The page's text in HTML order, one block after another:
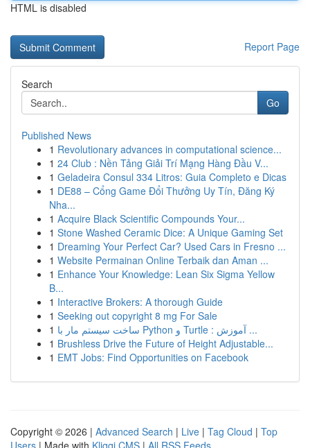
HTML is disabled
Report Page
Search
Go
Published News
1 Revolutionary advances in computational science...
1 24 Club : Nền Tảng Giải Trí Mạng Hàng Đầu V...
1 Geladeira Consul 334 Litros: Guia Completo e Dicas
1 DE88 – Cổng Game Đổi Thưởng Uy Tín, Đăng Ký
Nha...
1 Acquire Black Scientific Compounds Your...
1 Stone Washed Ceramic Dice: A Unique Gaming Set
1 Dreaming Your Perfect Car? Used Cars in Fresno ...
1 Website Permainan Online Terbaik dan Aman ...
1 Enhance Your Knowledge: Lean Six Sigma Yellow
B...
1 Interactive Brokers: A thorough Guide
1 Seeking out copyright 8 mg For Sale
1
ساخت سیستم مار با Python و Turtle : آموزش ...
1 Brushless Drive the Future of Height Adjustable...
1 EMT Jobs: Find Opportunities on Facebook
Copyright © 2026 | Advanced Search | Live | Tag Cloud | Top
Users | Made with Kliqqi CMS | All RSS Feeds